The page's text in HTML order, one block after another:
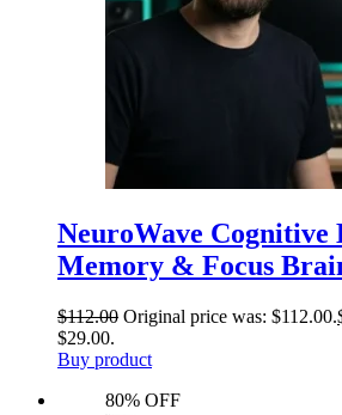
NeuroWave Cognitive
Memory & Focus
$112.00 Original price was: $112.00.
$29.00.
Buy product
80% OFF